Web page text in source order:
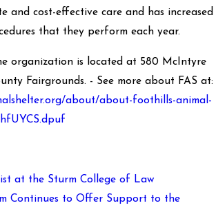
and cost-effective care and has increased
that they perform each year.
organization is located at 580 McIntyre
Fairgrounds. - See more about FAS at:
about/about-foothills-animal-
at the Sturm College of Law
Continues to Offer Support to the